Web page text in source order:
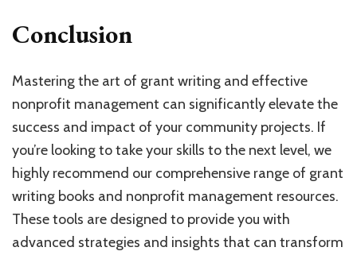
Conclusion
Mastering the art of grant writing and effective
nonprofit management can significantly elevate the
success and impact of your community projects. If
you’re looking to take your skills to the next level, we
highly recommend our comprehensive range of grant
writing books and nonprofit management resources.
These tools are designed to provide you with
advanced strategies and insights that can transform